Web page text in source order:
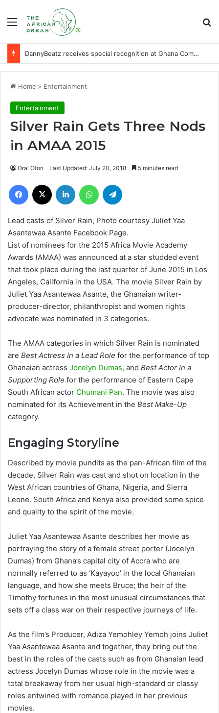
Menu
DannyBeatz receives special recognition at Ghana Comedy Awards 2026
Home > Entertainment
Entertainment
Silver Rain Gets Three Nods
in AMAA 2015
Oral Ofori Last Updated: July 20, 2018 5 minutes read
Facebook LinkedIn WhatsApp
Lead casts of Silver Rain, Photo courtesy Juliet Yaa
Asantewaa Asante Facebook Page.
List of nominees for the 2015 Africa Movie Academy
Awards (AMAA) was announced at a star studded event
that took place during the last quarter of June 2015 in Los
Angeles, California in the USA. The movie Silver Rain by
Juliet Yaa Asantewaa Asante, the Ghanaian writer-
producer-director, philanthropist and women rights
advocate was nominated in 3 categories.
The AMAA categories in which Silver Rain is nominated
are Best Actress In a Lead Role for the performance of top
Ghanaian actress Jocelyn Dumas, and Best Actor In a
Supporting Role for the performance of Eastern Cape
South African actor Chumani Pan. The movie was also
nominated for its Achievement in the Best Make-Up
category.
Engaging Storyline
Described by movie pundits as the pan-African film of the
decade, Silver Rain was cast and shot on location in the
West African countries of Ghana, Nigeria, and Sierra
Leone. South Africa and Kenya also provided some spice
and quality to the spirit of the movie.
Juliet Yaa Asantewaa Asante describes her movie as
portraying the story of a female street porter (Jocelyn
Dumas) from Ghana’s capital city of Accra who are
normally referred to as ‘Kayayoo’ in the local Ghanaian
language, and how she meets Bruce; the heir of the
Timothy fortunes in the most unusual circumstances that
sets off a class war on their respective journeys of life.
As the film’s Producer, Adiza Yemohley Yemoh joins Juliet
Yaa Asantewaa Asante and together, they bring out the
best in the roles of the casts such as from Ghanaian lead
actress Jocelyn Dumas whose role in the movie was a
total breakaway from her usual high-standard or classy
roles entwined with romance played in her previous
movies.